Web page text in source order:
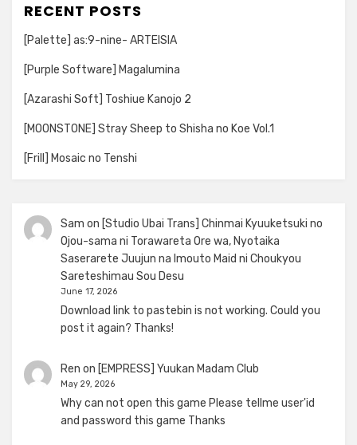
RECENT POSTS
[Palette] as:9-nine- ARTEISIA
[Purple Software] Magalumina
[Azarashi Soft] Toshiue Kanojo 2
[MOONSTONE] Stray Sheep to Shisha no Koe Vol.1
[Frill] Mosaic no Tenshi
Sam on [Studio Ubai Trans] Chinmai Kyuuketsuki no
Ojou-sama ni Torawareta Ore wa, Nyotaika
Saserarete Juujun na Imouto Maid ni Choukyou
Sareteshimau Sou Desu
June 17, 2026
Download link to pastebin is not working. Could you
post it again? Thanks!
Ren on [EMPRESS] Yuukan Madam Club
May 29, 2026
Why can not open this game Please tellme user'id
and password this game Thanks